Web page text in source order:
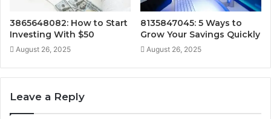
3865648082: How to Start
Investing With $50
August 26, 2025
8135847045: 5 Ways to
Grow Your Savings Quickly
August 26, 2025
Leave a Reply